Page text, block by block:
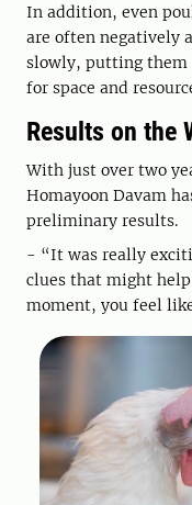
In addition, even
are often negatively
slowly, putting them
for space and
Results on the
With just over two
Homayoon Davam
preliminary results.
- “It was really
clues that might help
moment, you feel